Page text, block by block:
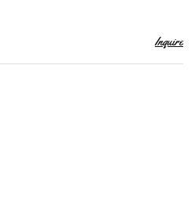
Inquire